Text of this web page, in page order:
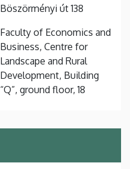
Böszörményi út 138
Faculty of Economics and
Business, Centre for
Landscape and Rural
Development, Building
“Q”, ground floor, 18